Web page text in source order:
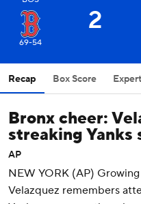
69-54
2
Recap Box Score
Bronx cheer:
streaking Yanks
AP
NEW YORK (AP)
Velazquez remembers